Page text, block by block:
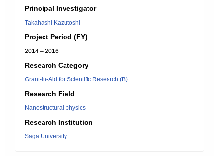
Principal Investigator
Takahashi Kazutoshi
Project Period (FY)
2014 – 2016
Research Category
Grant-in-Aid for Scientific Research (B)
Research Field
Nanostructural physics
Research Institution
Saga University